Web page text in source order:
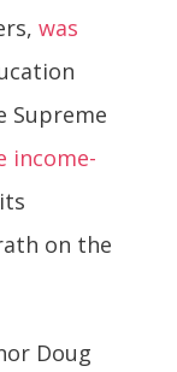
was
Supreme
income-
on the
Doug